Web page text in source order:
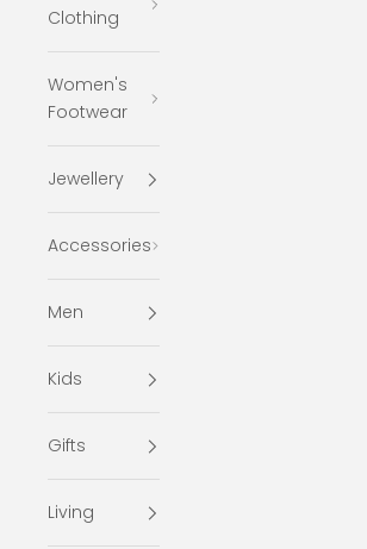
Clothing
Women's
Footwear
Jewellery
Accessories
Men
Kids
Gifts
Living